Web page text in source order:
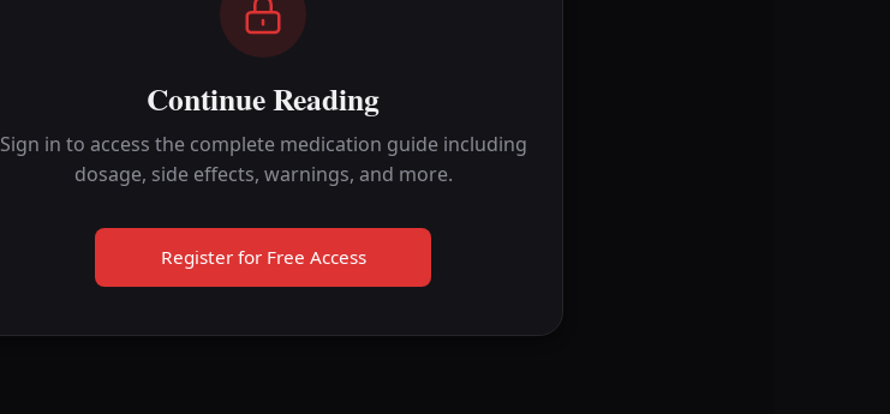
Continue Reading
Sign in to access the complete medication guide including
dosage, side effects, warnings, and more.
Register for Free Access